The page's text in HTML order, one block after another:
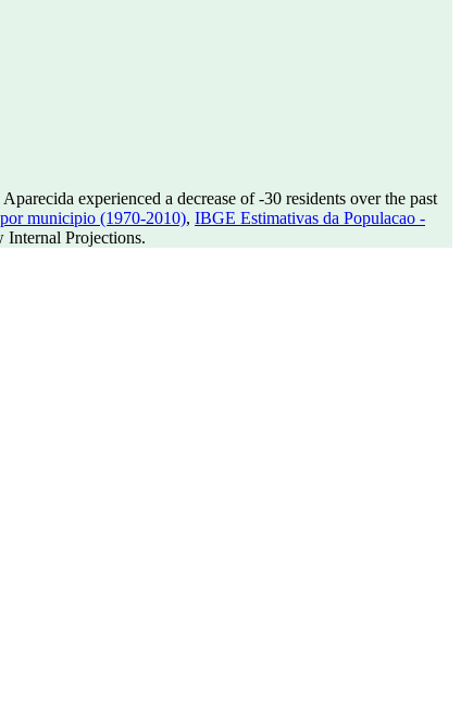
experienced a decrease of-30 residents over the past
municipio (1970-2010), IBGE Estimativas da Populacao -
Internal Projections.